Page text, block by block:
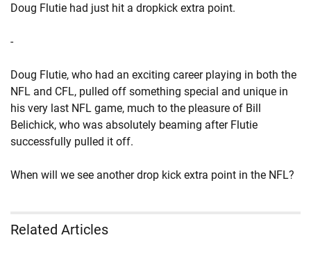
Doug Flutie had just hit a dropkick extra point.
-
Doug Flutie, who had an exciting career playing in both the
NFL and CFL, pulled off something special and unique in
his very last NFL game, much to the pleasure of Bill
Belichick, who was absolutely beaming after Flutie
successfully pulled it off.
When will we see another drop kick extra point in the NFL?
Related Articles